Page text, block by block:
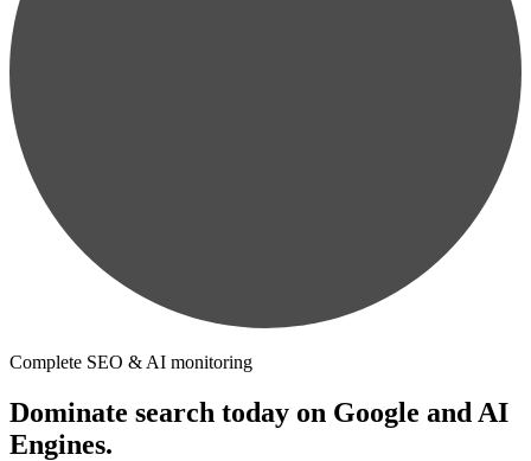
Complete SEO & AI monitoring
Dominate search today on Google and AI
Engines.